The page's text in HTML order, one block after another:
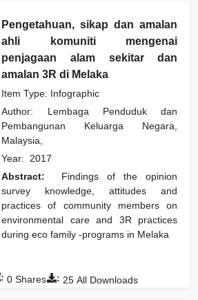
Pengetahuan, sikap dan amalan
ahli komuniti mengenai
penjagaan alam sekitar dan
amalan 3R di Melaka
Item Type: Infographic
Author: Lembaga Penduduk dan
Pembangunan Keluarga Negara,
Malaysia,
Year: 2017
Abstract:
Findings of the opinion
survey knowledge, attitudes and
practices of community members on
environmental care and 3R practices
during eco family -programs in Melaka
: 25 All Downloads
: 0 Shares